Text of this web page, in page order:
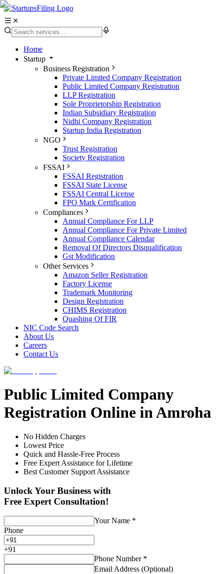
Home
Startup
Business Registration
Private Limited Company Registration
Public Limited Company Registration
LLP Registration
Sole Proprietorship Registration
Indian Subsidiary Registration
Nidhi Company Registration
Startup India Registration
NGO
Trust Registration
Society Registration
FSSAI
FSSAI Registration
FSSAI State License
FSSAI Central License
FPO Mark Certification
Compliances
Annual Compliance For LLP
Annual Compliance For Private Limited
Annual Compliance Calendar
Removal Of Directors Disqualification
Gst Modification
Other Services
Amazon Seller Registration
Factory License
Trademark Monitoring
Design Registration
CHIMS Registration
Quashing Of FIR
NIC Code Search
About Us
Careers
Contact Us
Public Limited Company
Registration Online in Amroha
No Hidden Charges
Lowest Price
Quick and Hassle-Free Process
Free Expert Assistance for Lifetime
Best Customer Support Assistance
Unlock Your Business with
Free Expert Consultation!
Your Name *
Phone
+91
Phone Number *
Email Address (Optional)